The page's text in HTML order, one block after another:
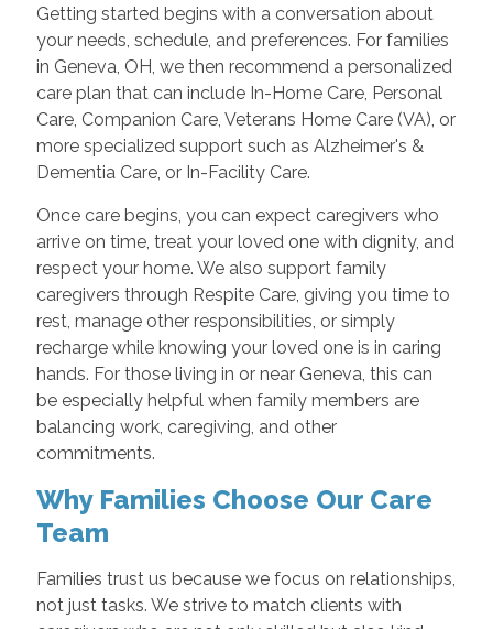
Getting started begins with a conversation about
your needs, schedule, and preferences. For families
in Geneva, OH, we then recommend a personalized
care plan that can include In-Home Care, Personal
Care, Companion Care, Veterans Home Care (VA), or
more specialized support such as Alzheimer's &
Dementia Care, or In-Facility Care.
Once care begins, you can expect caregivers who
arrive on time, treat your loved one with dignity, and
respect your home. We also support family
caregivers through Respite Care, giving you time to
rest, manage other responsibilities, or simply
recharge while knowing your loved one is in caring
hands. For those living in or near Geneva, this can
be especially helpful when family members are
balancing work, caregiving, and other
commitments.
Why Families Choose Our Care
Team
Families trust us because we focus on relationships,
not just tasks. We strive to match clients with